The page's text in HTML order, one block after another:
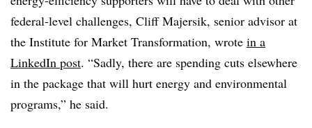
federal-level challenges, Cliff Majersik, senior advisor at
the Institute for Market Transformation, wrote in a
LinkedIn post. “Sadly, there are spending cuts elsewhere
in the package that will hurt energy and environmental
programs,” he said.